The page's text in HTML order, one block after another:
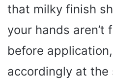
that milky finish
your hands aren’t
before
accordingly at the